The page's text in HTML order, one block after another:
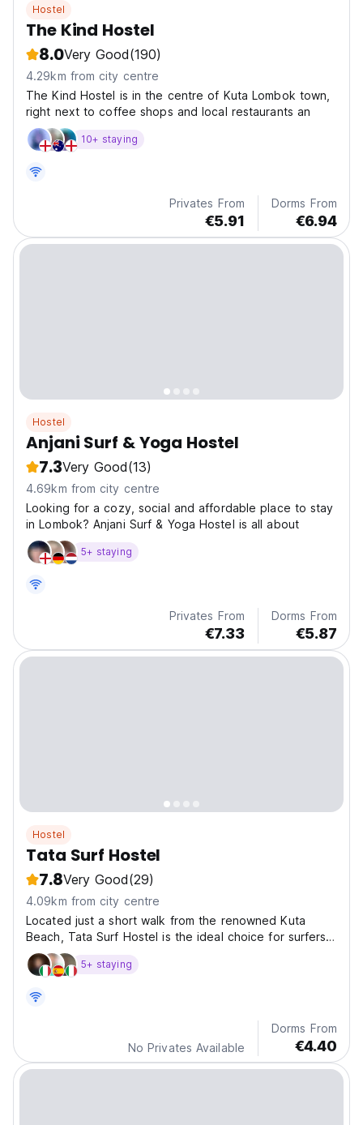
Hostel
The Kind Hostel
8.0Very Good(190)
4.29km from city centre
The Kind Hostel is in the centre of Kuta Lombok town,
right next to coffee shops and local restaurants an
10+ staying
Privates From
€5.91
Dorms From
€6.94
Hostel
Anjani Surf & Yoga Hostel
7.3Very Good(13)
4.69km from city centre
Looking for a cozy, social and affordable place to stay
in Lombok? Anjani Surf & Yoga Hostel is all about
5+ staying
Privates From
€7.33
Dorms From
€5.87
Hostel
Tata Surf Hostel
7.8Very Good(29)
4.09km from city centre
Located just a short walk from the renowned Kuta
Beach, Tata Surf Hostel is the ideal choice for surfers
and adventure seekers visiting Kuta Lombok.
5+ staying
No Privates Available
Dorms From
€4.40